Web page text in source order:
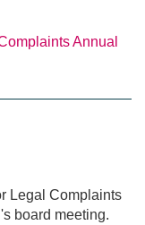
Annual
Legal Complaints
board meeting.